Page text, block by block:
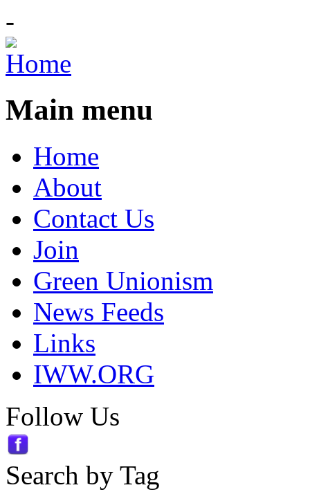
-
Main menu
Home
About
Contact Us
Join
Green Unionism
News Feeds
Links
IWW.ORG
Follow Us
Search by Tag